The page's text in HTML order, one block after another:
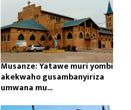
Musanze: Yatawe muri yombi
akekwaho gusambanyiriza
umwana mu...